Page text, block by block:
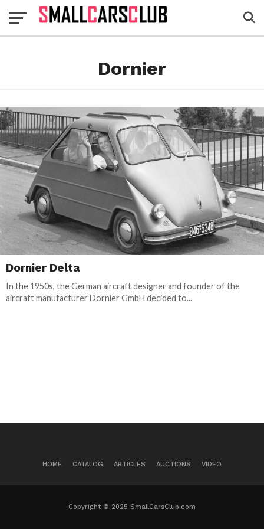
Dornier
Dornier Delta
In the 1950s, the German aircraft designer and founder of the
aircraft manufacturer Dornier GmbH decided to...
HOME CATALOG ARTICLES AUCTIONS VIDEO
Copyright © 2025 SmallCarsClub.com